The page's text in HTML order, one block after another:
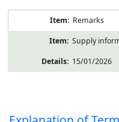
Remarks
Supply
15/01/2026